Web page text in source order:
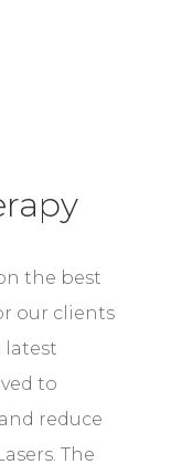
the best
our clients
latest
to
reduce
The